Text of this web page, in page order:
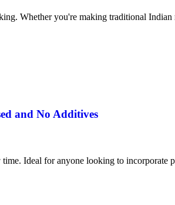
Whether you're making traditional
and No Additives
Ideal for anyone looking to incorporate